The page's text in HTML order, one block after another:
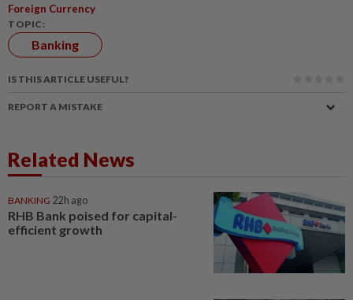
Foreign Currency
TOPIC:
Banking
IS THIS ARTICLE USEFUL?
REPORT A MISTAKE
Related News
BANKING 22h ago
RHB Bank poised for capital-
efficient growth